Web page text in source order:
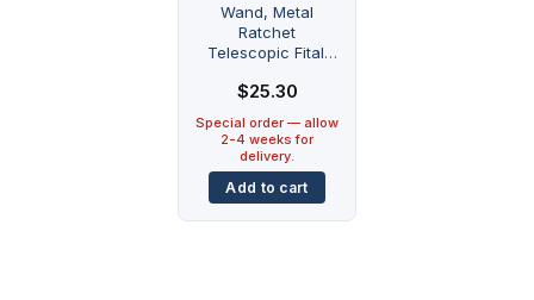
Wand, Metal
Ratchet
Telescopic Fitall
TSC100 for Fitall
$25.30
Special order — allow
2-4 weeks for
delivery.
Add to cart